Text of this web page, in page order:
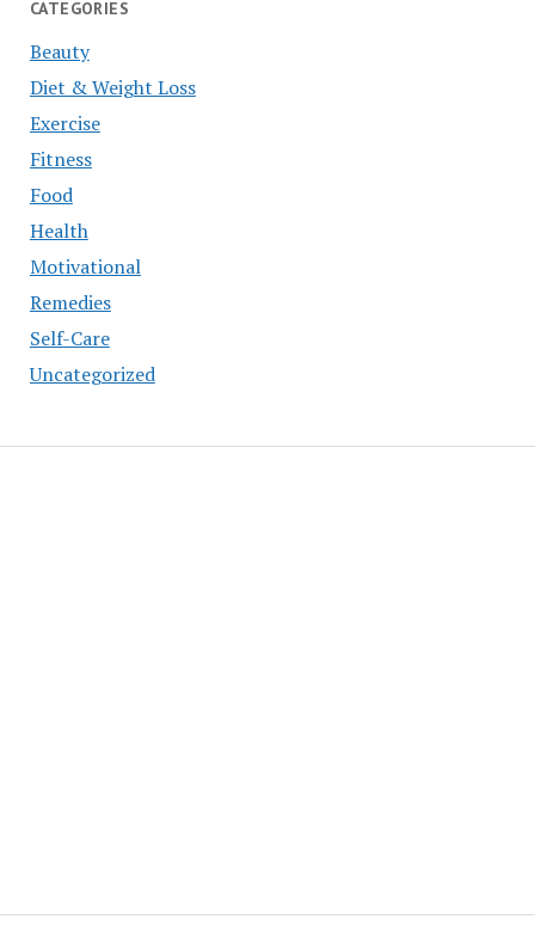
CATEGORIES
Beauty
Diet & Weight Loss
Exercise
Fitness
Food
Health
Motivational
Remedies
Self-Care
Uncategorized